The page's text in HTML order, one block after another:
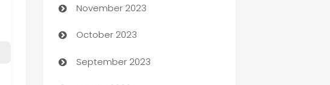
Chef
Chemical Exporter
Child Care Agency
November 2023
October 2023
September 2023